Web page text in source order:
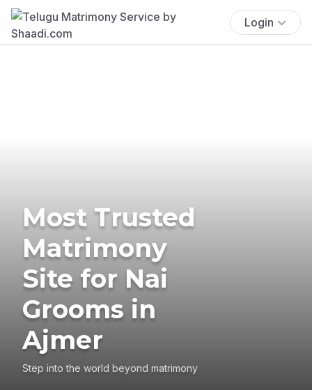
Login
Most Trusted
Matrimony
Site for Nai
Grooms in
Ajmer
Step into the world beyond matrimony